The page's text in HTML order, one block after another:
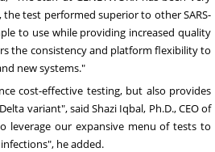
test performed superior to other SARS-
to use while providing increased quality
the consistency and platform flexibility to
new systems."
cost-effective testing, but also provides
variant", saidShazi Iqbal, Ph.D., CEO of
leverage our expansive menu of tests to
he added.